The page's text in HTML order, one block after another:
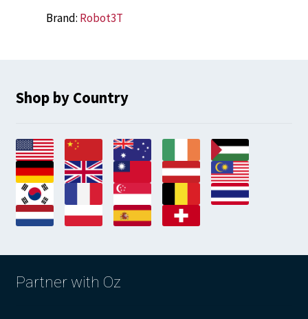
Brand: Robot3T
Shop by Country
Partner with Oz